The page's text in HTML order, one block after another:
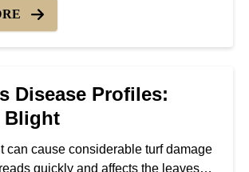
Disease Profiles:
Blight
can cause considerable turf damage
quickly and affects the leaves